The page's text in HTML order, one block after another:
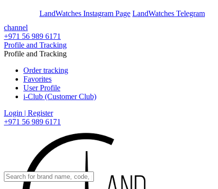
LandWatches Instagram Page LandWatches Telegram
channel
+971 56 989 6171
Profile and Tracking
Profile and Tracking
Order tracking
Favorites
User Profile
i-Club (Customer Club)
Login | Register
+971 56 989 6171